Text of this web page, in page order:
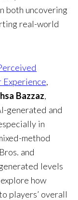
both uncovering
real-world
Experience,
Bazzaz,
generated and
in
method
and
levels
how
players’ overall